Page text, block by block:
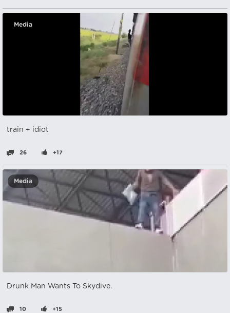
Media
train + idiot
26 +17
Media
Drunk Man Wants To Skydive.
10 +15